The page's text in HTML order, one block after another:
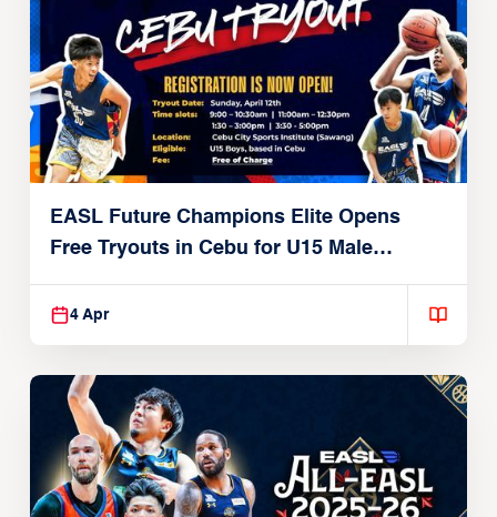
EASL Future Champions Elite Opens
Free Tryouts in Cebu for U15 Male
Players
4 Apr